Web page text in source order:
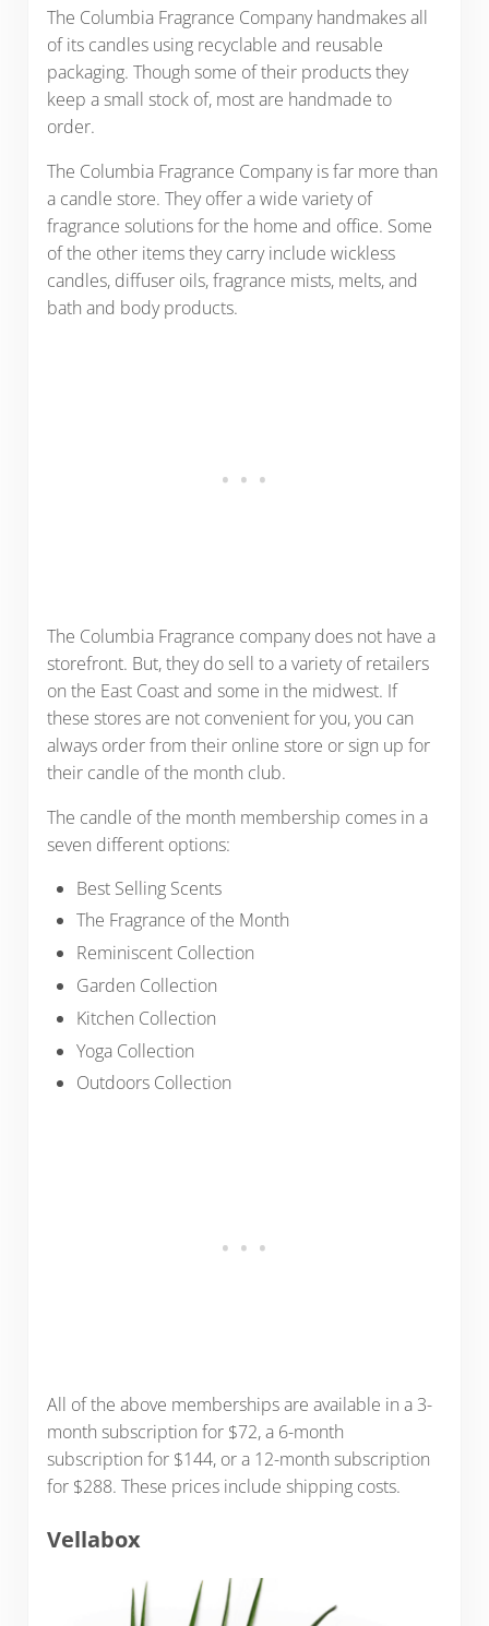
The Columbia Fragrance Company handmakes all
of its candles using recyclable and reusable
packaging. Though some of their products they
keep a small stock of, most are handmade to
order.
The Columbia Fragrance Company is far more than
a candle store. They offer a wide variety of
fragrance solutions for the home and office. Some
of the other items they carry include wickless
candles, diffuser oils, fragrance mists, melts, and
bath and body products.
The Columbia Fragrance company does not have a
storefront. But, they do sell to a variety of retailers
on the East Coast and some in the midwest. If
these stores are not convenient for you, you can
always order from their online store or sign up for
their candle of the month club.
The candle of the month membership comes in a
seven different options:
Best Selling Scents
The Fragrance of the Month
Reminiscent Collection
Garden Collection
Kitchen Collection
Yoga Collection
Outdoors Collection
All of the above memberships are available in a 3-
month subscription for $72, a 6-month
subscription for $144, or a 12-month subscription
for $288. These prices include shipping costs.
Vellabox